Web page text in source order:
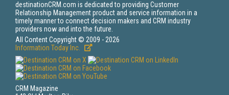
destinationCRM.com is dedicated to providing Customer
Relationship Management product and service information in a
timely manner to connect decision makers and CRM industry
providers now and into the future.
All Content Copyright © 2009 - 2026
Information Today Inc.
CRM Magazine